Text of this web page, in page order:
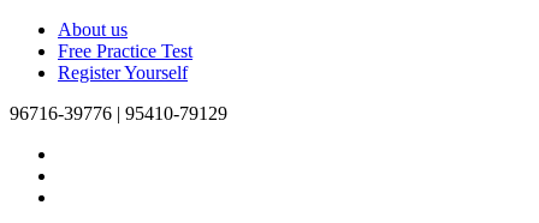
About us
Free Practice Test
Register Yourself
96716-39776 | 95410-79129